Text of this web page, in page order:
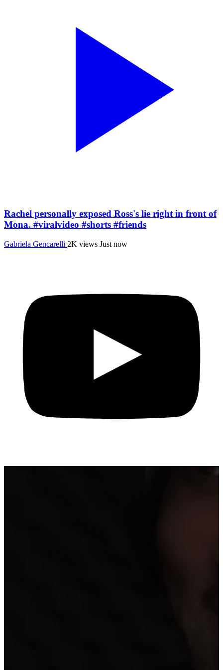
Rachel personally exposed Ross's lie right in front of
Mona. #viralvideo #shorts #friends
Gabriela Gencarelli 2K views Just now